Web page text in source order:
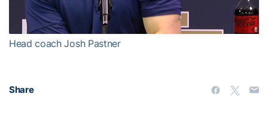
Video
Head coach Josh Pastner
Share